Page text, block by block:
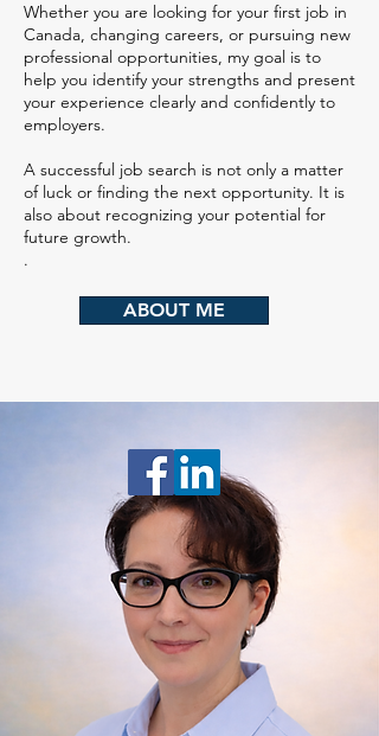
Whether you are looking for your first job in
Canada, changing careers, or pursuing new
professional opportunities, my goal is to
help you identify your strengths and present
your experience clearly and confidently to
employers.
A successful job search is not only a matter
of luck or finding the next opportunity. It is
also about recognizing your potential for
future growth.
.
ABOUT ME